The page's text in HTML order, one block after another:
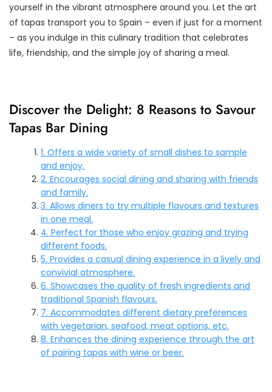
yourself in the vibrant atmosphere around you. Let the art
of tapas transport you to Spain – even if just for a moment
– as you indulge in this culinary tradition that celebrates
life, friendship, and the simple joy of sharing a meal.
Discover the Delight: 8 Reasons to Savour
Tapas Bar Dining
1. Offers a wide variety of small dishes to sample
and enjoy.
2. Encourages social dining and sharing with friends
and family.
3. Allows diners to try multiple flavours and textures
in one meal.
4. Perfect for those who enjoy grazing and trying
different foods.
5. Provides a casual dining experience in a lively and
convivial atmosphere.
6. Showcases the quality of fresh ingredients and
traditional Spanish flavours.
7. Accommodates different dietary preferences
with vegetarian, seafood, meat options, etc.
8. Enhances the dining experience through the art
of pairing tapas with wine or beer.